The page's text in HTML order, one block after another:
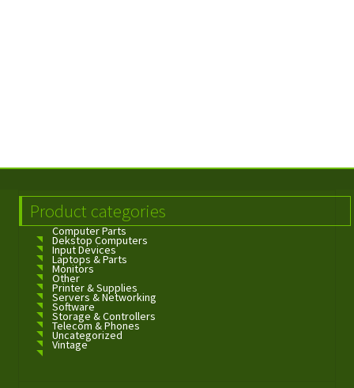
Product categories
Computer Parts
Dekstop Computers
Input Devices
Laptops & Parts
Monitors
Other
Printer & Supplies
Servers & Networking
Software
Storage & Controllers
Telecom & Phones
Uncategorized
Vintage